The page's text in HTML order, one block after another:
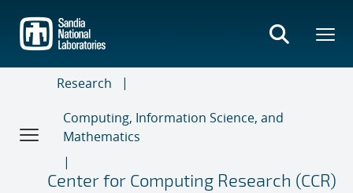
main
content
Research
Computing, Information Science, and
Mathematics
Center for Computing Research (CCR)